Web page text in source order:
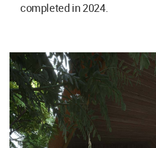
completed in 2024.